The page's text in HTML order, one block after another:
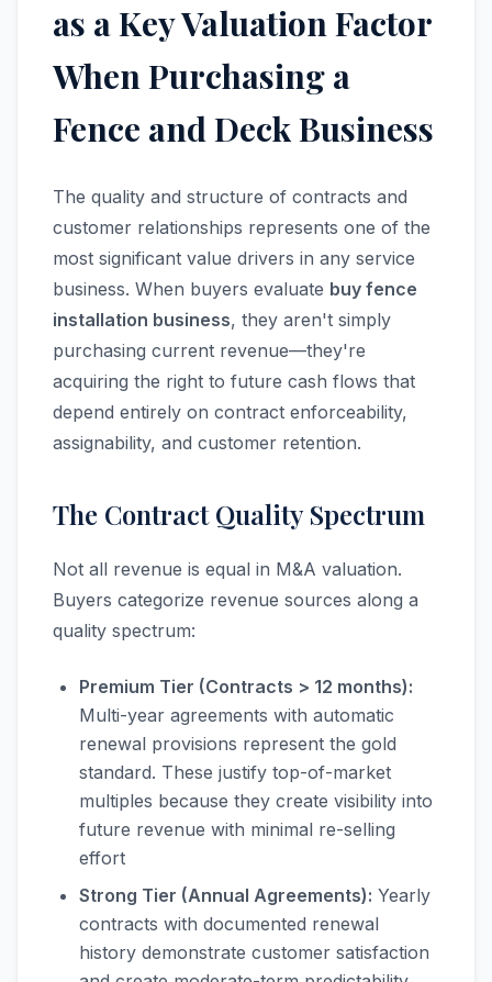
as a Key Valuation Factor
When Purchasing a
Fence and Deck Business
The quality and structure of contracts and
customer relationships represents one of the
most significant value drivers in any service
business. When buyers evaluate buy fence
installation business, they aren't simply
purchasing current revenue—they're
acquiring the right to future cash flows that
depend entirely on contract enforceability,
assignability, and customer retention.
The Contract Quality Spectrum
Not all revenue is equal in M&A valuation.
Buyers categorize revenue sources along a
quality spectrum:
Premium Tier (Contracts > 12 months):
Multi-year agreements with automatic
renewal provisions represent the gold
standard. These justify top-of-market
multiples because they create visibility into
future revenue with minimal re-selling
effort
Strong Tier (Annual Agreements): Yearly
contracts with documented renewal
history demonstrate customer satisfaction